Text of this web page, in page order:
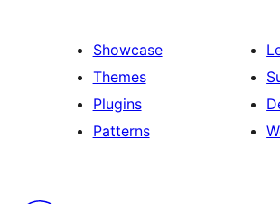
Showcase
Themes
Plugins
Patterns